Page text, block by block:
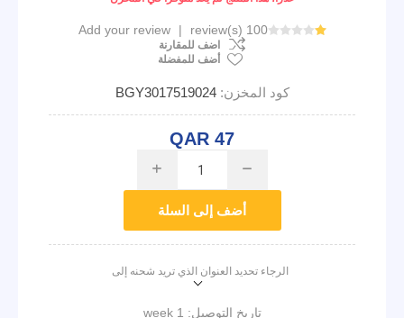
100 review(s)
|
Add your review
اضف للمقارنة
أضف للمفضلة
كود المخزن: BGY3017519024
QAR 47
i h
أضف إلى السلة
الرجاء تحديد العنوان الذي تريد شحنه إلى
تاريخ التوصيل: 1 week